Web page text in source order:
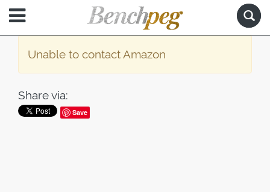
Unable to contact Amazon
Share via:
Save